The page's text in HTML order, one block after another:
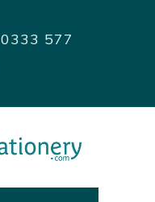
0333 577